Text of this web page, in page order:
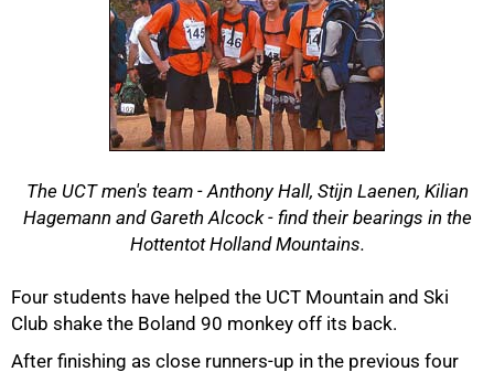
The UCT men's team - Anthony Hall, Stijn Laenen, Kilian
Hagemann and Gareth Alcock - find their bearings in the
Hottentot Holland Mountains.
Four students have helped the UCT Mountain and Ski
Club shake the Boland 90 monkey off its back.
After finishing as close runners-up in the previous four